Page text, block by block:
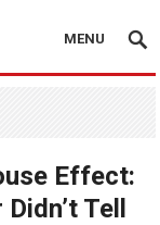
MENU
Effect:
Tell